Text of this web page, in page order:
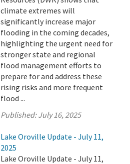
climate extremes will
significantly increase major
flooding in the coming decades,
highlighting the urgent need for
stronger state and regional
flood management efforts to
prepare for and address these
rising risks and more frequent
flood ...
Published:July 16, 2025
Lake Oroville Update - July 11,
2025
Lake Oroville Update - July 11,